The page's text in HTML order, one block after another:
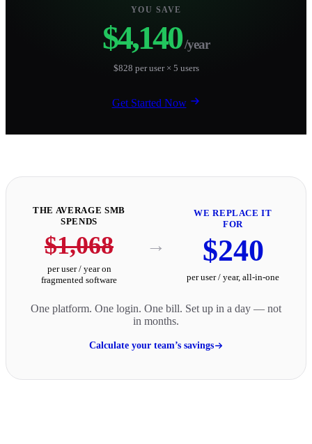
YOU SAVE
$4,140/year
$828 per user × 5 users
Get Started Now
THE AVERAGE SMB
SPENDS
$1,068
per user / year on
fragmented software
→
WE REPLACE IT
FOR
$240
per user / year, all-in-one
One platform. One login. One bill. Set up in a day — not
in months.
Calculate your team’s savings